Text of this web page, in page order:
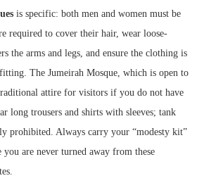
is specific: both men and women must be
required to cover their hair, wear loose-
the arms and legs, and ensure the clothing is
The Jumeirah Mosque, which is open to
attire for visitors if you do not have
long trousers and shirts with sleeves; tank
prohibited. Always carry your “modesty kit”
you are never turned away from these